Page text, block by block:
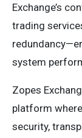
Exchange’s
trading
system
Zopes
platform
security,